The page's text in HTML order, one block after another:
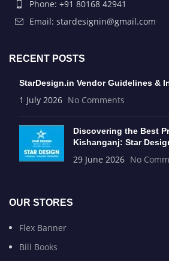
Phone: +91 80168 42941
Email: stardesignin@gmail.com
RECENT POSTS
StarDesign.in Vendor Guidelines &
1 July 2026 No Comments
Discovering the Best
Kishanganj: Star
29 June 2026 No
OUR STORES
Flex Banner
Bill Books